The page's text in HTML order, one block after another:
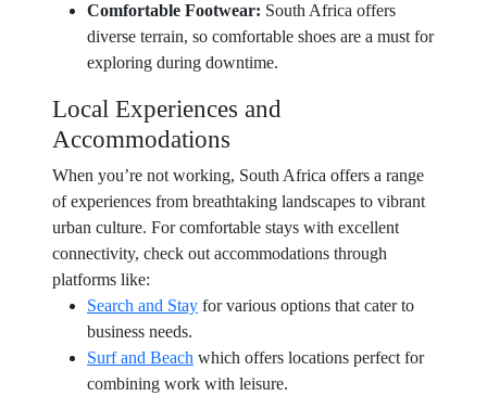
Comfortable Footwear: South Africa offers
diverse terrain, so comfortable shoes are a must for
exploring during downtime.
Local Experiences and
Accommodations
When you’re not working, South Africa offers a range
of experiences from breathtaking landscapes to vibrant
urban culture. For comfortable stays with excellent
connectivity, check out accommodations through
platforms like:
Search and Stay for various options that cater to
business needs.
Surf and Beach which offers locations perfect for
combining work with leisure.